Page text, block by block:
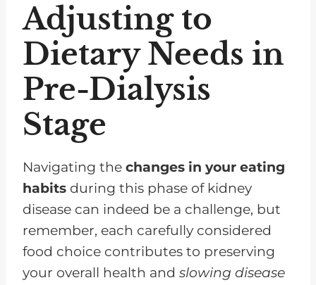
Adjusting to
Dietary Needs in
Pre-Dialysis
Stage
Navigating the changes in your eating
habits during this phase of kidney
disease can indeed be a challenge, but
remember, each carefully considered
food choice contributes to preserving
your overall health and slowing disease